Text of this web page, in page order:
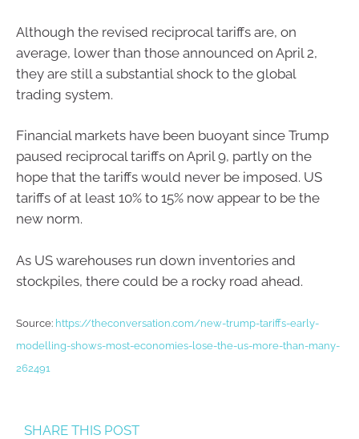
Although the revised reciprocal tariffs are, on
average, lower than those announced on April 2,
they are still a substantial shock to the global
trading system.
Financial markets have been buoyant since Trump
paused reciprocal tariffs on April 9, partly on the
hope that the tariffs would never be imposed. US
tariffs of at least 10% to 15% now appear to be the
new norm.
As US warehouses run down inventories and
stockpiles, there could be a rocky road ahead.
Source: https://theconversation.com/new-trump-tariffs-early-
modelling-shows-most-economies-lose-the-us-more-than-many-
262491
SHARE THIS POST